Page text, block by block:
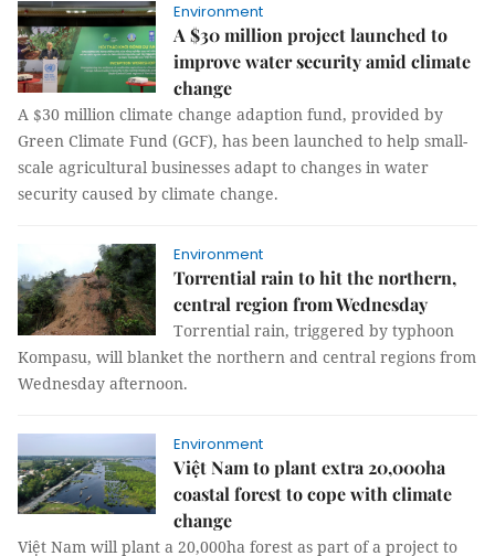
Environment
A $30 million project launched to
improve water security amid climate
change
A $30 million climate change adaption fund, provided by
Green Climate Fund (GCF), has been launched to help small-
scale agricultural businesses adapt to changes in water
security caused by climate change.
Environment
Torrential rain to hit the northern,
central region from Wednesday
Torrential rain, triggered by typhoon
Kompasu, will blanket the northern and central regions from
Wednesday afternoon.
Environment
Việt Nam to plant extra 20,000ha
coastal forest to cope with climate
change
Việt Nam will plant a 20,000ha forest as part of a project to